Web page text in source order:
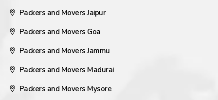
Packers and Movers Jaipur
Packers and Movers Goa
Packers and Movers Jammu
Packers and Movers Madurai
Packers and Movers Mysore